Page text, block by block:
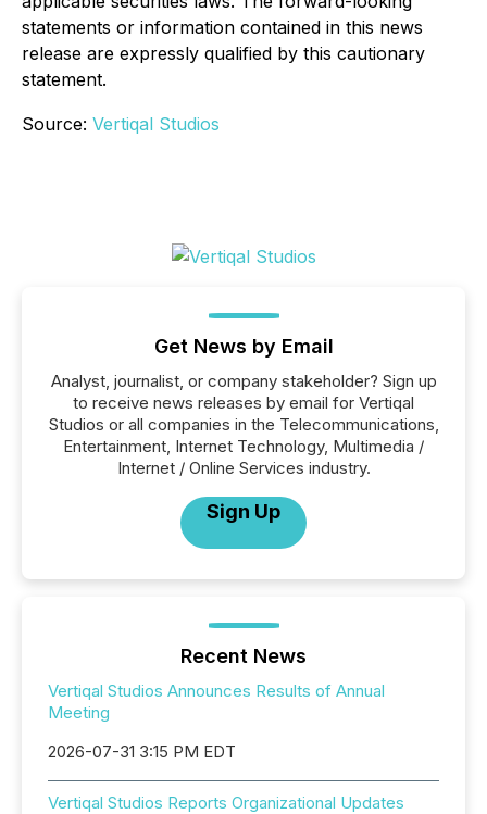
statements or information contained in this news
release are expressly qualified by this cautionary
statement.
Source: Vertiqal Studios
Get News by Email
Analyst, journalist, or company stakeholder? Sign up
to receive news releases by email for Vertiqal
Studios or all companies in the Telecommunications,
Entertainment, Internet Technology, Multimedia /
Internet / Online Services industry.
Sign Up
Recent News
Vertiqal Studios Announces Results of Annual
Meeting
2026-07-31 3:15 PM EDT
Vertiqal Studios Reports Organizational Updates